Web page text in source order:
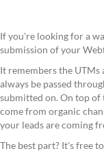
If you're looking for a
submission of your
It remembers the
always be passed
submitted on. On top
come from organic
your leads are coming
The best part? It's free